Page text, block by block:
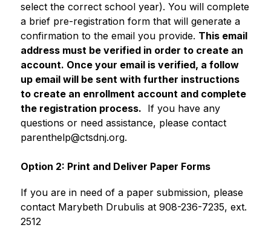
select the correct school year). You will complete
a brief pre-registration form that will generate a
confirmation to the email you provide. This email
address must be verified in order to create an
account. Once your email is verified, a follow
up email will be sent with further instructions
to create an enrollment account and complete
the registration process. If you have any
questions or need assistance, please contact
parenthelp@ctsdnj.org.
Option 2: Print and Deliver Paper Forms
If you are in need of a paper submission, please
contact Marybeth Drubulis at 908-236-7235, ext.
2512